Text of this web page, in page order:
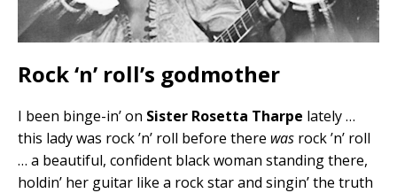
Rock ‘n’ roll’s godmother
I been binge-in’ on Sister Rosetta Tharpe lately …
this lady was rock ’n’ roll before there was rock ’n’ roll
… a beautiful, confident black woman standing there,
holdin’ her guitar like a rock star and singin’ the truth